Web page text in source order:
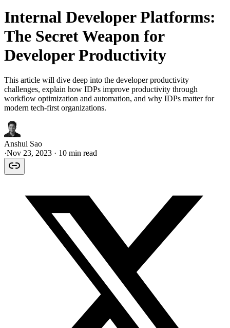
Internal Developer Platforms:
The Secret Weapon for
Developer Productivity
This article will dive deep into the developer productivity
challenges, explain how IDPs improve productivity through
workflow optimization and automation, and why IDPs matter for
modern tech-first organizations.
Anshul Sao
·Nov 23, 2023 · 10 min read